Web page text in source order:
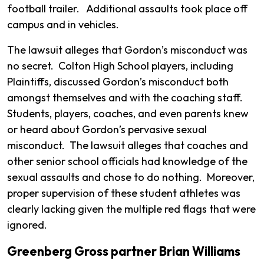
football trailer. Additional assaults took place off
campus and in vehicles.
The lawsuit alleges that Gordon’s misconduct was
no secret. Colton High School players, including
Plaintiffs, discussed Gordon’s misconduct both
amongst themselves and with the coaching staff.
Students, players, coaches, and even parents knew
or heard about Gordon’s pervasive sexual
misconduct. The lawsuit alleges that coaches and
other senior school officials had knowledge of the
sexual assaults and chose to do nothing. Moreover,
proper supervision of these student athletes was
clearly lacking given the multiple red flags that were
ignored.
Greenberg Gross partner Brian Williams